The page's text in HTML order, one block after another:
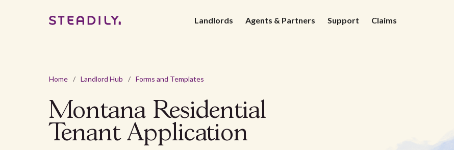
Landlords Agents & Partners Support Claims
Home / Landlord Hub / Forms and Templates
Montana Residential
Tenant Application